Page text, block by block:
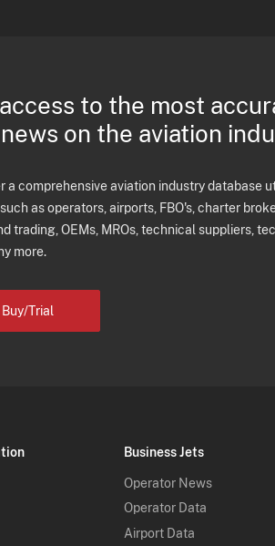
to the most
on the aviation
a comprehensive aviation industry database
as operators, airports, FBO's, charter
trading, OEMs, MROs, technical suppliers,
more.
Buy/Trial
Business Jets
Operator News
Operator Data
Airport Data